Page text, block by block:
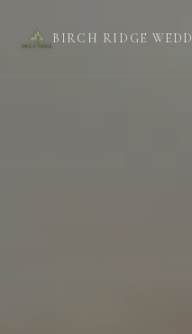
BIRCH RIDGE